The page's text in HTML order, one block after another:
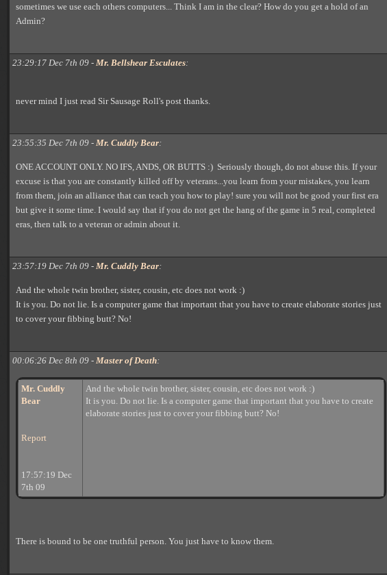
sometimes we use each others computers... Think I am in the clear? How do you get a hold of an
Admin?
23:29:17 Dec 7th 09 - Mr. Bellshear Esculates:
never mind I just read Sir Sausage Roll's post thanks.
23:55:35 Dec 7th 09 - Mr. Cuddly Bear:
ONE ACCOUNT ONLY. NO IFS, ANDS, OR BUTTS :) Seriously though, do not abuse this. If your
excuse is that you are constantly killed off by veterans...you learn from your mistakes, you learn
from them, join an alliance that can teach you how to play! sure you will not be good your first era
but give it some time. I would say that if you do not get the hang of the game in 5 real, completed
eras, then talk to a veteran or admin about it.
23:57:19 Dec 7th 09 - Mr. Cuddly Bear:
And the whole twin brother, sister, cousin, etc does not work :)
It is you. Do not lie. Is a computer game that important that you have to create elaborate stories just
to cover your fibbing butt? No!
00:06:26 Dec 8th 09 - Master of Death:
Mr. Cuddly
Bear
Report
17:57:19 Dec
7th 09
And the whole twin brother, sister, cousin, etc does not work :)
It is you. Do not lie. Is a computer game that important that you have to create
elaborate stories just to cover your fibbing butt? No!
There is bound to be one truthful person. You just have to know them.